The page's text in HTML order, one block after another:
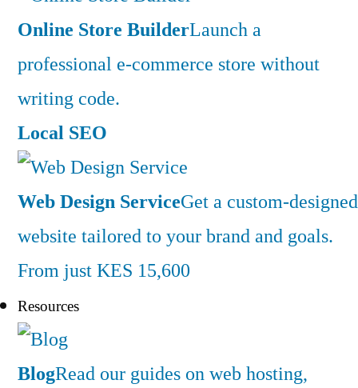
Online Store BuilderLaunch a
professional e-commerce store without
writing code.
Local SEO
Web Design ServiceGet a custom-designed
website tailored to your brand and goals.
From just KES 15,600
Resources
BlogRead our guides on web hosting,